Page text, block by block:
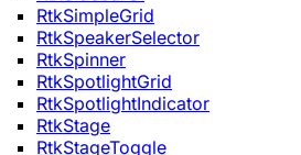
RtkSimpleGrid
RtkSpeakerSelector
RtkSpinner
RtkSpotlightGrid
RtkSpotlightIndicator
RtkStage
RtkStageToggle